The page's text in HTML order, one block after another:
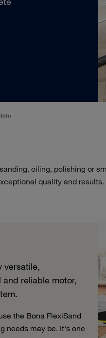
oiling, polishing or
quality and results.
versatile,
reliable motor,
the Bona FlexiSand
needs may be. It's one